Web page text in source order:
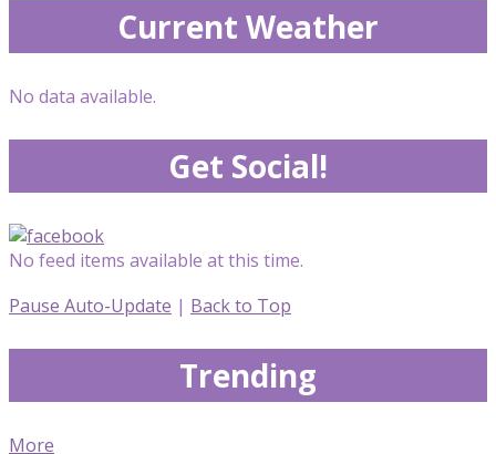
Current Weather
No data available.
Get Social!
No feed items available at this time.
Pause Auto-Update | Back to Top
Trending
More